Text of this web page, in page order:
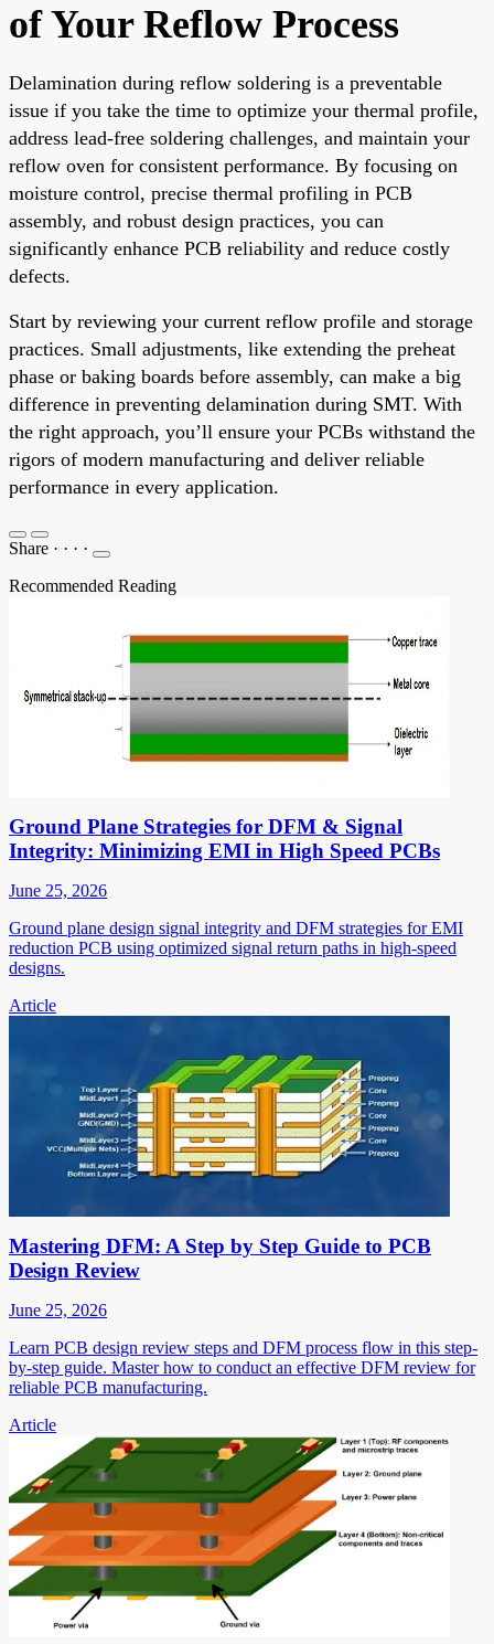
of Your Reflow Process
Delamination during reflow soldering is a preventable
issue if you take the time to optimize your thermal profile,
address lead-free soldering challenges, and maintain your
reflow oven for consistent performance. By focusing on
moisture control, precise thermal profiling in PCB
assembly, and robust design practices, you can
significantly enhance PCB reliability and reduce costly
defects.
Start by reviewing your current reflow profile and storage
practices. Small adjustments, like extending the preheat
phase or baking boards before assembly, can make a big
difference in preventing delamination during SMT. With
the right approach, you’ll ensure your PCBs withstand the
rigors of modern manufacturing and deliver reliable
performance in every application.
Share · · · ·
Recommended Reading
Ground Plane Strategies for DFM & Signal
Integrity: Minimizing EMI in High Speed PCBs
June 25, 2026
Ground plane design signal integrity and DFM strategies for EMI
reduction PCB using optimized signal return paths in high-speed
designs.
Article
Mastering DFM: A Step by Step Guide to PCB
Design Review
June 25, 2026
Learn PCB design review steps and DFM process flow in this step-
by-step guide. Master how to conduct an effective DFM review for
reliable PCB manufacturing.
Article